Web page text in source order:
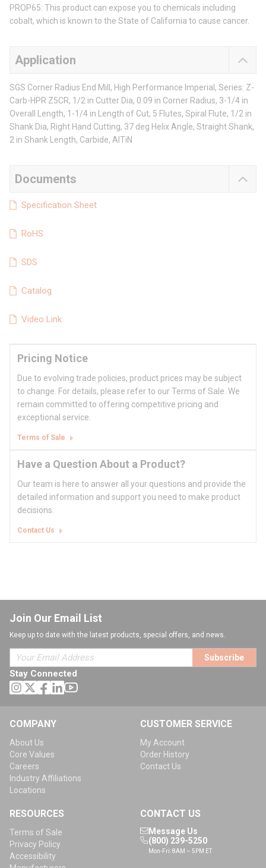
PROP65: This product can expose you to chemicals including
cobalt, which is known to the State of California to cause cancer.
Application
SGS Corner Radius End Mill, High Performance Imperial, Series: Z-
Carb-HPR Z5CR, 1/2 in Cutter Dia, 0.09 in Corner Radius, 3-1/4 in
Overall Length, 1-1/4 in Length of Cut, 5 Flutes, Spiral Flute, 1/2 in
Shank Dia, Right Hand Cutting, 37 deg Helix Angle, Straight Shank,
2 in Shank Length, Carbide, AlTiN
Documents
Specification Sheet
RoHS
SDS
Catalog
Video Link
Pricing Notice
Due to evolving trade policies, product prices may be subject
to change. For details, please refer to our Terms of Sale. We
remain committed to offering competitive pricing and
exceptional service.
Terms of Sale
Have a Question About a Product?
Our team is here to answer all your questions and provide the
detailed information and support you need to make product
decisions.
Contact Us
Join Our Email List
Keep up to date with the latest products, special offers, and news.
Subscribe
Stay Connected
COMPANY
About Us
Core Values
Careers
Industry Affiliations
Locations
CUSTOMER SERVICE
My Account
Order History
Contact Us
RESOURCES
Terms of Sale
Privacy Policy
Accessibility
CONTACT US
Message Us
(800) 239-5250
Mon-Fri: 8AM – 5PM ET